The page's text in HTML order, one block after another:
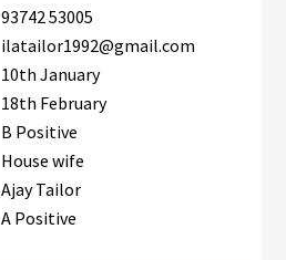
93742 53005
ilatailor1992@gmail.com
10th January
18th February
B Positive
House wife
Ajay Tailor
A Positive